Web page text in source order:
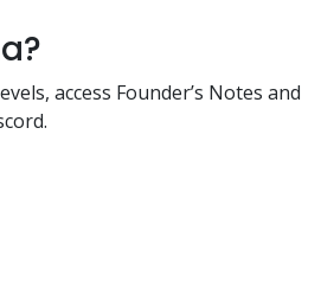
access Founder’s Notes and